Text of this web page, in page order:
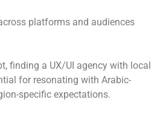
platforms and audiences
finding a UX/UI agency with local
for resonating with Arabic-
specific expectations.